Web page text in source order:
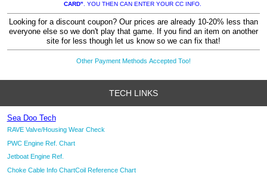
CARD" . YOU THEN CAN ENTER YOUR CC INFO.
Looking for a discount coupon? Our prices are already 10-20% less than
everyone else so we don't play that game. If you find an item on another
site for less though let us know so we can fix that!
Other Payment Methods Accepted Too!
TECH LINKS
Sea Doo Tech
RAVE Valve/Housing Wear Check
PWC Engine Ref. Chart
Jetboat Engine Ref.
Choke Cable Info ChartCoil Reference Chart